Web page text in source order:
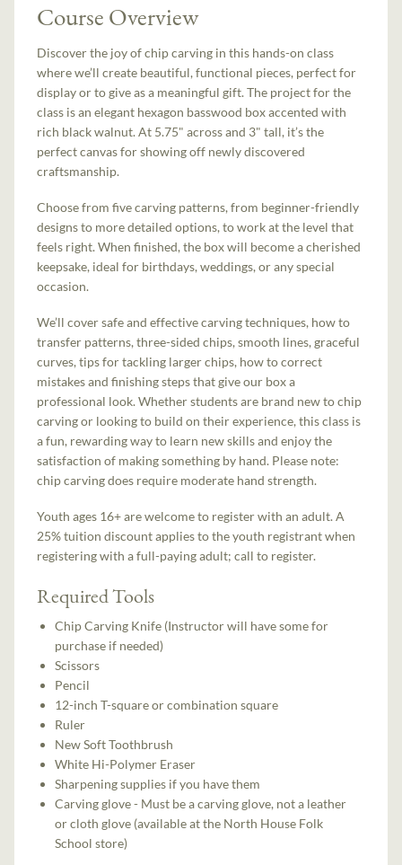
Course Overview
Discover the joy of chip carving in this hands-on class
where we’ll create beautiful, functional pieces, perfect for
display or to give as a meaningful gift. The project for the
class is an elegant hexagon basswood box accented with
rich black walnut. At 5.75" across and 3" tall, it’s the
perfect canvas for showing off newly discovered
craftsmanship.
Choose from five carving patterns, from beginner-friendly
designs to more detailed options, to work at the level that
feels right. When finished, the box will become a cherished
keepsake, ideal for birthdays, weddings, or any special
occasion.
We’ll cover safe and effective carving techniques, how to
transfer patterns, three-sided chips, smooth lines, graceful
curves, tips for tackling larger chips, how to correct
mistakes and finishing steps that give our box a
professional look. Whether students are brand new to chip
carving or looking to build on their experience, this class is
a fun, rewarding way to learn new skills and enjoy the
satisfaction of making something by hand. Please note:
chip carving does require moderate hand strength.
Youth ages 16+ are welcome to register with an adult. A
25% tuition discount applies to the youth registrant when
registering with a full-paying adult; call to register.
Required Tools
Chip Carving Knife (Instructor will have some for
purchase if needed)
Scissors
Pencil
12-inch T-square or combination square
Ruler
New Soft Toothbrush
White Hi-Polymer Eraser
Sharpening supplies if you have them
Carving glove - Must be a carving glove, not a leather
or cloth glove (available at the North House Folk
School store)